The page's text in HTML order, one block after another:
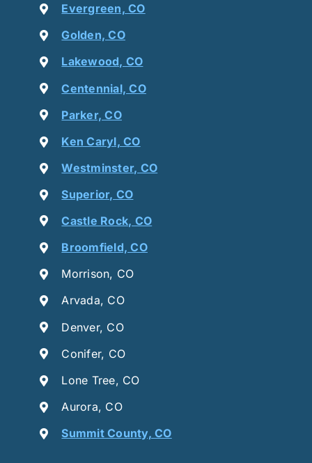
Evergreen, CO
Golden, CO
Lakewood, CO
Centennial, CO
Parker, CO
Ken Caryl, CO
Westminster, CO
Superior, CO
Castle Rock, CO
Broomfield, CO
Morrison, CO
Arvada, CO
Denver, CO
Conifer, CO
Lone Tree, CO
Aurora, CO
Summit County, CO